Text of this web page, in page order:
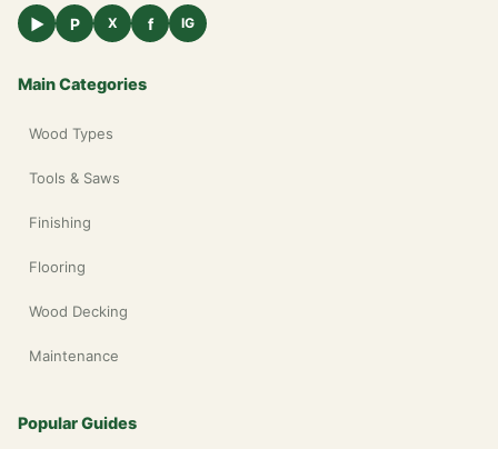
▶ P X f IG
Main Categories
Wood Types
Tools & Saws
Finishing
Flooring
Wood Decking
Maintenance
Popular Guides